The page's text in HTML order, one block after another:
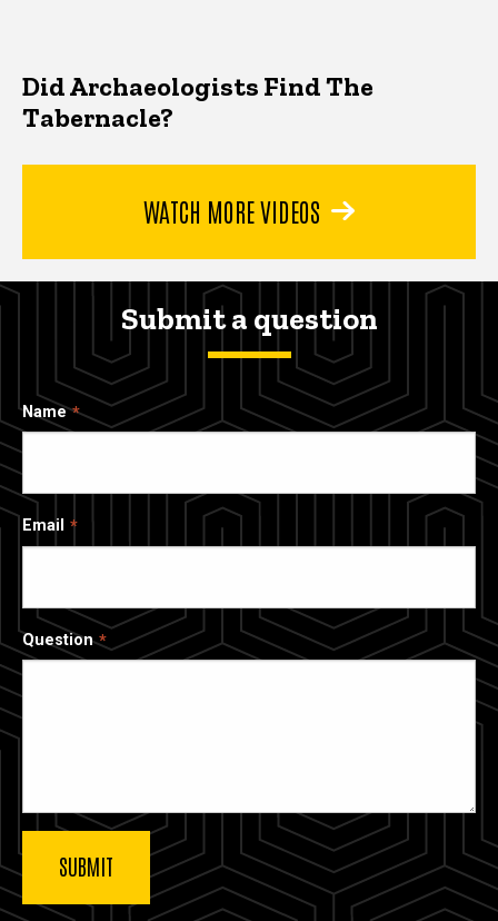
Did Archaeologists Find The
Tabernacle?
WATCH MORE VIDEOS
Submit a question
Name
Email
Question